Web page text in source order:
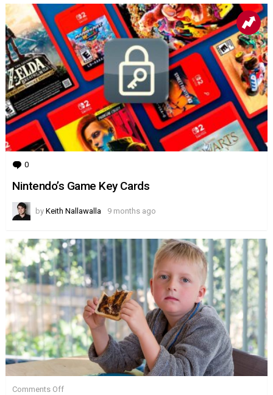
Australia
0
Nintendo’s Game Key Cards
by Keith Nallawalla 9 months ago
Comments Offon